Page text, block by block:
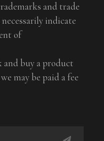
and trade
indicate
of
buy a product
may be paid a fee